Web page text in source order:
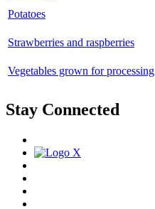
Potatoes
Strawberries and raspberries
Vegetables grown for processing
Stay Connected